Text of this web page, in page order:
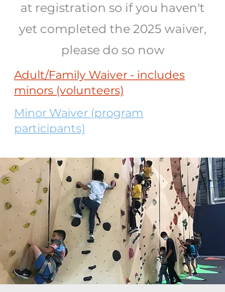
at registration so if you haven't
yet completed the 2025 waiver,
please do so now
Adult/Family Waiver - includes
minors (volunteers)
Minor Waiver (program
participants)